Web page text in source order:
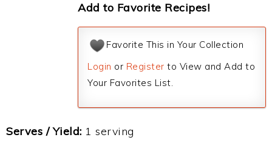
Add to Favorite Recipes!
Favorite This in Your Collection
Login or Register to View and Add to
Your Favorites List.
Serves / Yield: 1 serving